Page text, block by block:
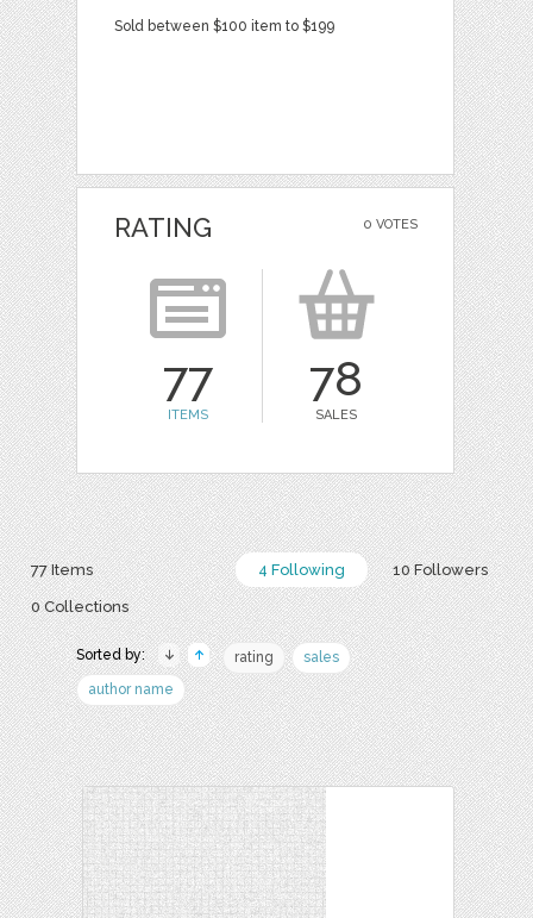
Sold between $100 item to $199
0 VOTES
RATING
77
ITEMS
78
SALES
4 Following 10 Followers
77 Items
0 Collections
Sorted by: rating
sales
author name